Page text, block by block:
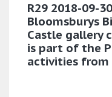
R29 2018-09-
Bloomsburys
Castle gallery
is part of the
activities from